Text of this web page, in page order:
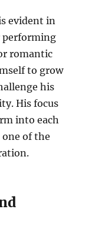
evident in
performing
romantic
to grow
his
His focus
into each
one of the